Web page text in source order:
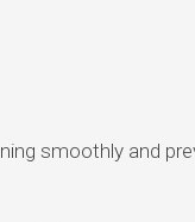
smoothly and